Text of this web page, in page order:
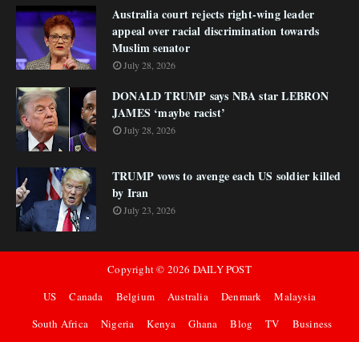
Australia court rejects right-wing leader
appeal over racial discrimination towards
Muslim senator
July 28, 2026
DONALD TRUMP says NBA star LEBRON
JAMES ‘maybe racist’
July 28, 2026
TRUMP vows to avenge each US soldier killed
by Iran
July 23, 2026
Copyright © 2026 DAILY POST
US
Canada Belgium Australia Denmark
Malaysia
South Africa
Nigeria Kenya Ghana Blog TV Business